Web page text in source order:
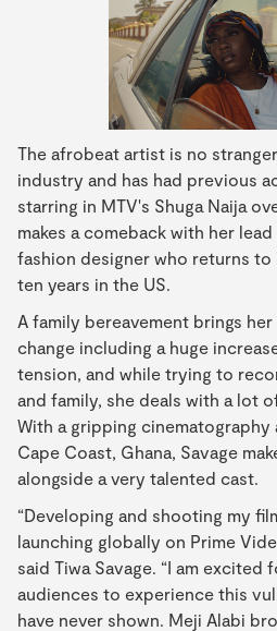
The afrobeat artist is no
industry and has had previous
starring in MTV's Shuga Naija
makes a comeback with her
fashion designer who returns
ten years in the US.
A family bereavement brings
change including a huge
tension, and while trying to
and family, she deals with a lot
With a gripping
Cape Coast, Ghana, Savage
alongside a very talented cast.
“Developing and shooting my
launching globally on Prime
said Tiwa Savage. “I am excited
audiences to experience this
have never shown. Meji Alabi